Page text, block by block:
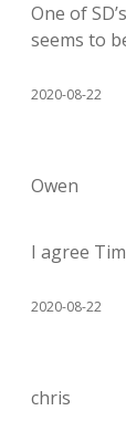
One of
seems to
2020-08-22
Owen
I agree
2020-08-22
chris